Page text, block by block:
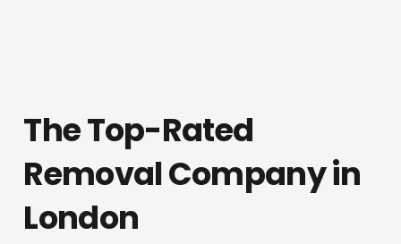
The Top-Rated
Removal Company in
London